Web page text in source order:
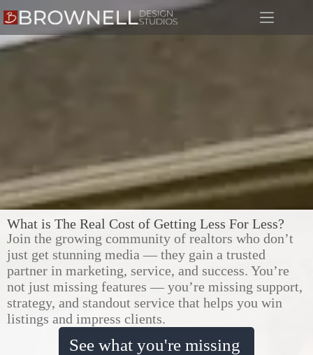
What is The Real Cost of Getting Less For Less?
Join the growing community of realtors who don’t
just get stunning media — they gain a trusted
partner in marketing, service, and success. You’re
not just missing features — you’re missing support,
strategy, and standout service that helps you win
listings and impress clients.
See what you're missing